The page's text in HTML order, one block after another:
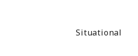
Situational